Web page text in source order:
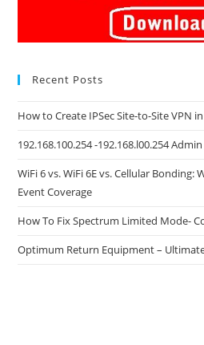
Recent Posts
How to Create IPSec Site-to-Site VPN
192.168.100.254 -192.168.l00.254
WiFi 6 vs. WiFi 6E vs. Cellular Bonding:
Event Coverage
How To Fix Spectrum Limited Mode-
Optimum Return Equipment –